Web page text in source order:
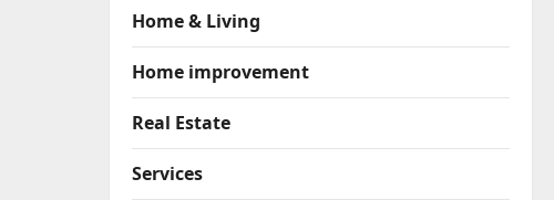
Home & Living
Home improvement
Real Estate
Services